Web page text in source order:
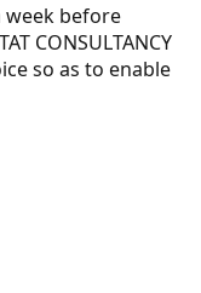
week before
CONSULTANCY
so as to enable